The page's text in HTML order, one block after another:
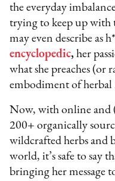
the everyday
trying to keep up with
may even describe as
encyclopedic, her
what she preaches (or
embodiment of herbal
Now, with online and
200+ organically
wildcrafted herbs and
world, it’s safe to say
bringing her message